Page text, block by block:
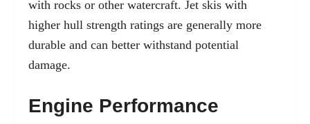
with rocks or other watercraft. Jet skis with
higher hull strength ratings are generally more
durable and can better withstand potential
damage.
Engine Performance